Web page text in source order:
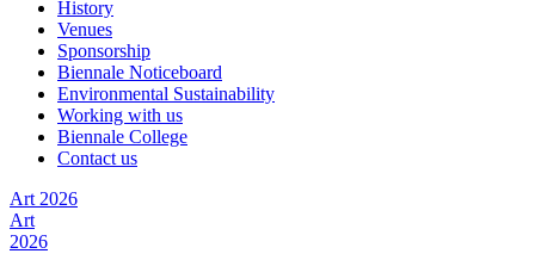
History
Venues
Sponsorship
Biennale Noticeboard
Environmental Sustainability
Working with us
Biennale College
Contact us
Art 2026
Art
2026